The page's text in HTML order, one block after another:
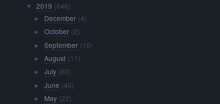
▼ 2019 (646)
► December (4)
► October (2)
► September (10)
► August (11)
► July (60)
► June (46)
► May (22)